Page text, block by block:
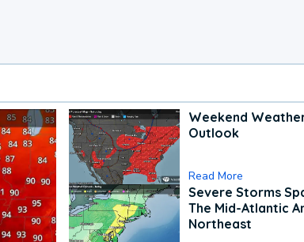
Weekend
Outlook
Read More
Severe Storms
The Mid-Atlantic
Northeast